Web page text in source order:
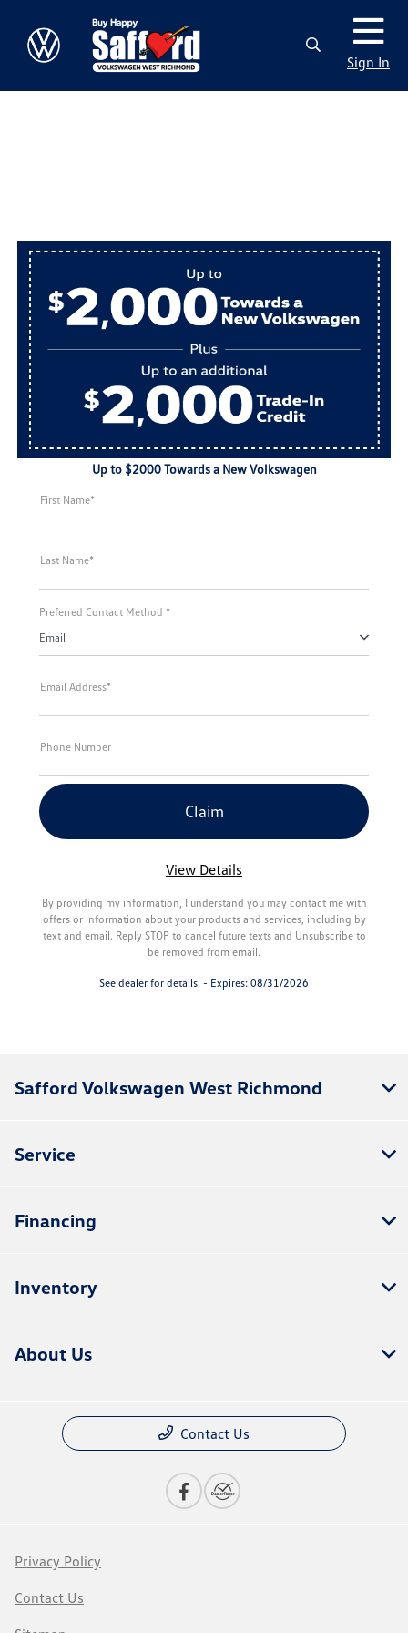
Sign In
Up to $2000 Towards a New Volkswagen
First Name*
Last Name*
Preferred Contact Method *
Email
Email Address*
Phone Number
View Details
By providing my information, I understand you may contact me with
offers or information about your products and services, including by
text and email. Reply STOP to cancel future texts and Unsubscribe to
be removed from email.
See dealer for details. - Expires: 08/31/2026
Safford Volkswagen West Richmond
Service
Financing
Inventory
About Us
Contact Us
Privacy Policy
Contact Us